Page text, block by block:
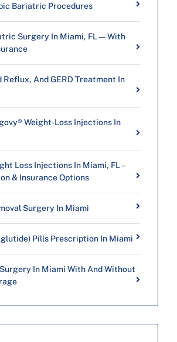
Bariatric Procedures
Surgery In Miami, FL — With
And GERD Treatment In
Weight-Loss Injections In
Loss Injections In Miami, FL –
& Insurance Options
Surgery In Miami
Pills Prescription In Miami
In Miami With And Without